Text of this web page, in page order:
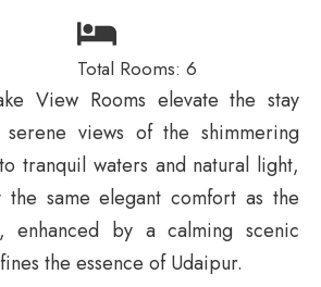
Total Rooms: 6
View Rooms elevate the stay
views of the shimmering
tranquil waters and natural light,
the same elegant comfort as the
enhanced by a calming scenic
the essence of Udaipur.